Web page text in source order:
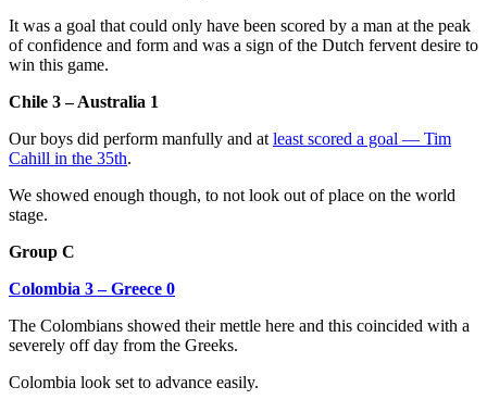
It was a goal that could only have been scored by a man at the peak
of confidence and form and was a sign of the Dutch fervent desire to
win this game.
Chile 3 – Australia 1
Our boys did perform manfully and at least scored a goal — Tim
Cahill in the 35th.
We showed enough though, to not look out of place on the world
stage.
Group C
Colombia 3 – Greece 0
The Colombians showed their mettle here and this coincided with a
severely off day from the Greeks.
Colombia look set to advance easily.